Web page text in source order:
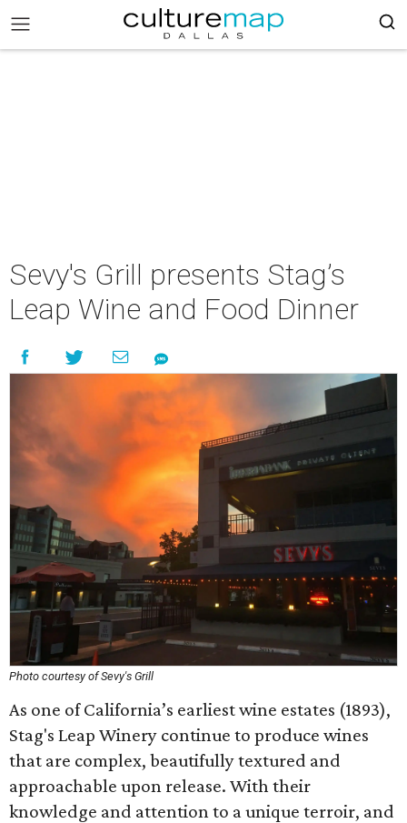
Sevy's Grill presents Stag’s
Leap Wine and Food Dinner
Photo courtesy of Sevy's Grill
As one of California’s earliest wine estates (1893),
Stag's Leap Winery continue to produce wines
that are complex, beautifully textured and
approachable upon release. With their
knowledge and attention to a unique terroir, and